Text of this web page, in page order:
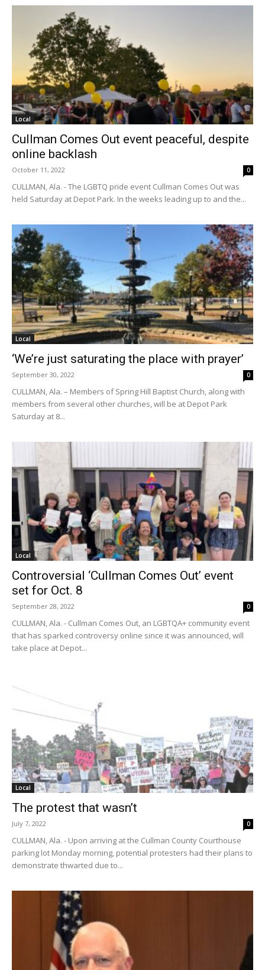
Local
Cullman Comes Out event peaceful, despite
online backlash
October 11, 2022 0
CULLMAN, Ala. - The LGBTQ pride event Cullman Comes Out was
held Saturday at Depot Park. In the weeks leading up to and the...
Local
‘We’re just saturating the place with prayer’
September 30, 2022 0
CULLMAN, Ala. – Members of Spring Hill Baptist Church, along with
members from several other churches, will be at Depot Park
Saturday at 8...
Local
Controversial ‘Cullman Comes Out’ event
set for Oct. 8
September 28, 2022 0
CULLMAN, Ala. - Cullman Comes Out, an LGBTQA+ community event
that has sparked controversy online since it was announced, will
take place at Depot...
Local
The protest that wasn’t
July 7, 2022 0
CULLMAN, Ala. - Upon arriving at the Cullman County Courthouse
parking lot Monday morning, potential protesters had their plans to
demonstrate thwarted due to...